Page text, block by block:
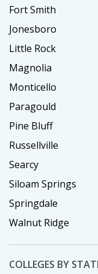
Fort Smith
Jonesboro
Little Rock
Magnolia
Monticello
Paragould
Pine Bluff
Russellville
Searcy
Siloam Springs
Springdale
Walnut Ridge
COLLEGES BY